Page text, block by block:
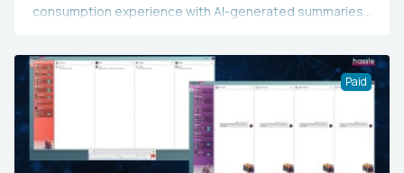
consumption experience with AI-generated summaries,
context. Users can effortlessly understand the main
points of stories or delve into them thoroughly, with
clear sourcing. This app is perfect for busy people who
want an effective, thorough, and balanced approach to
staying updated on current events without
compromising depth or reliability.
Paid